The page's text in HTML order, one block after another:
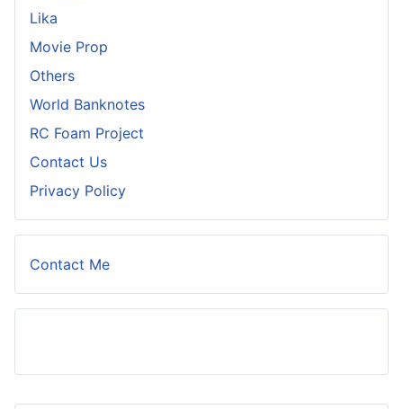
Lika
Movie Prop
Others
World Banknotes
RC Foam Project
Contact Us
Privacy Policy
Contact Me